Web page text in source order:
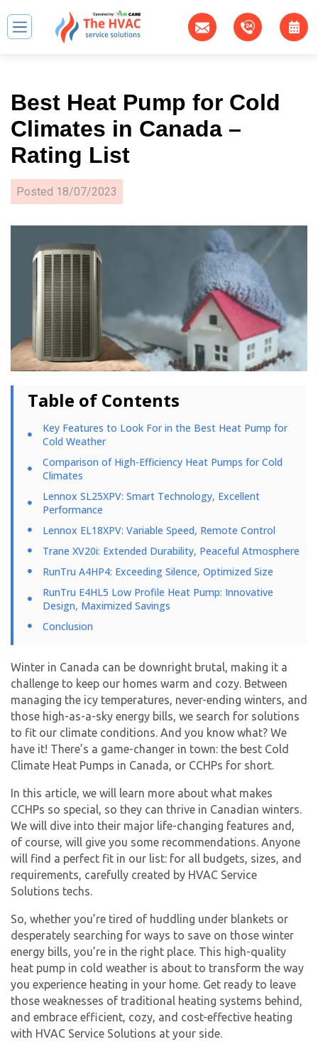
Best Heat Pump for Cold
Climates in Canada –
Rating List
Posted 18/07/2023
Table of Contents
Key Features to Look For in the Best Heat Pump for
Cold Weather
Comparison of High-Efficiency Heat Pumps for Cold
Climates
Lennox SL25XPV: Smart Technology, Excellent
Performance
Lennox EL18XPV: Variable Speed, Remote Control
Trane XV20i: Extended Durability, Peaceful Atmosphere
RunTru A4HP4: Exceeding Silence, Optimized Size
RunTru E4HL5 Low Profile Heat Pump: Innovative
Design, Maximized Savings
Conclusion
Winter in Canada can be downright brutal, making it a
challenge to keep our homes warm and cozy. Between
managing the icy temperatures, never-ending winters, and
those high-as-a-sky energy bills, we search for solutions
to fit our climate conditions. And you know what? We
have it! There’s a game-changer in town: the best Cold
Climate Heat Pumps in Canada, or CCHPs for short.
In this article, we will learn more about what makes
CCHPs so special, so they can thrive in Canadian winters.
We will dive into their major life-changing features and,
of course, will give you some recommendations. Anyone
will find a perfect fit in our list: for all budgets, sizes, and
requirements, carefully created by HVAC Service
Solutions techs.
So, whether you’re tired of huddling under blankets or
desperately searching for ways to save on those winter
energy bills, you’re in the right place. This high-quality
heat pump in cold weather is about to transform the way
you experience heating in your home. Get ready to leave
those weaknesses of traditional heating systems behind,
and embrace efficient, cozy, and cost-effective heating
with HVAC Service Solutions at your side.